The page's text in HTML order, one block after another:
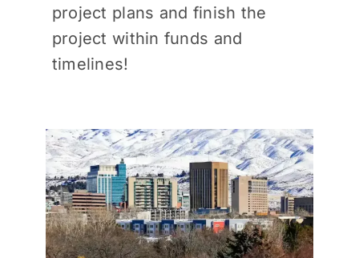
project plans and finish the
project within funds and
timelines!